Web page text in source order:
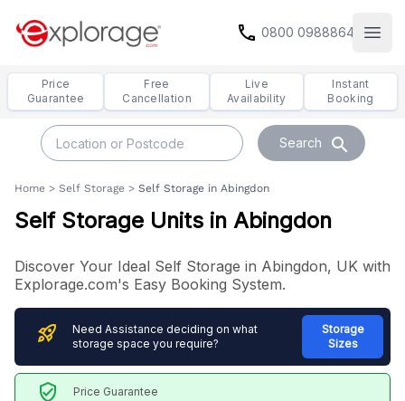
call 0800 0988864
Price
Guarantee
Free
Cancellation
Live
Availability
Instant
Booking
Search search
Home > Self Storage > Self Storage in Abingdon
Self Storage Units in Abingdon
Discover Your Ideal Self Storage in Abingdon, UK with
Explorage.com's Easy Booking System.
rocket_launch
Need Assistance deciding on what
storage space you require?
Storage
Sizes
verified_user Price Guarantee